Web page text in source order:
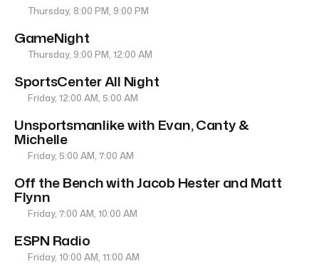
Thursday, 8:00 PM, 9:00 PM
GameNight
Thursday, 9:00 PM, 12:00 AM
SportsCenter All Night
Friday, 12:00 AM, 5:00 AM
Unsportsmanlike with Evan, Canty &
Michelle
Friday, 5:00 AM, 7:00 AM
Off the Bench with Jacob Hester and Matt
Flynn
Friday, 7:00 AM, 10:00 AM
ESPN Radio
Friday, 10:00 AM, 11:00 AM